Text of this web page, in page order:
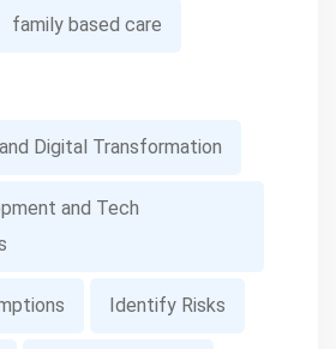
family based care
Digital Transformation
and Tech
Identify Risks